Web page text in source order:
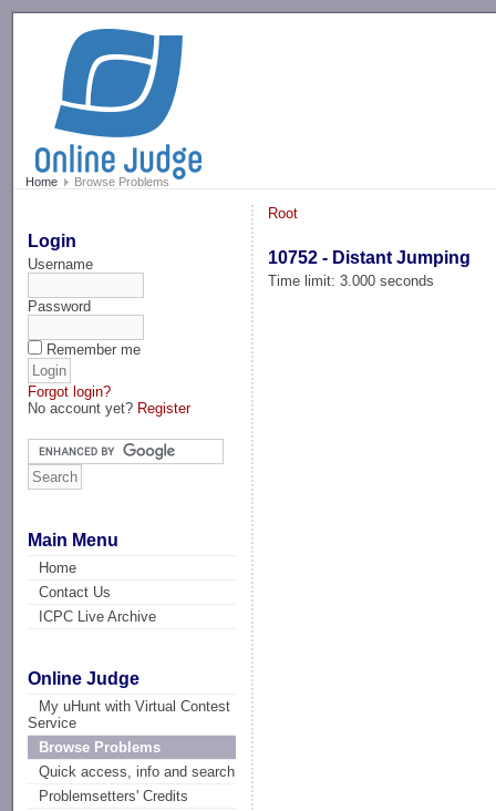
Home Browse Problems
Login
Username
Password
Remember me
Forgot login?
No account yet? Register
Main Menu
Home
Contact Us
ICPC Live Archive
Online Judge
My uHunt with Virtual Contest
Service
Browse Problems
Quick access, info and search
Problemsetters' Credits
Root
10752 - Distant Jumping
Time limit: 3.000 seconds